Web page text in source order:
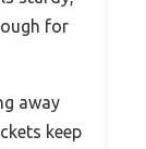
for
away
keep